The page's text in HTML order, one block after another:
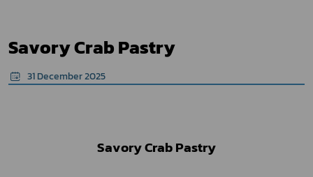
Savory Crab Pastry
31 December 2025
Savory Crab Pastry